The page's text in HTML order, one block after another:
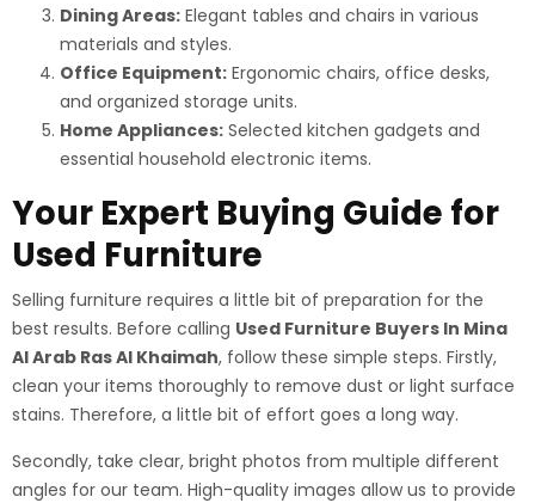
Dining Areas: Elegant tables and chairs in various
materials and styles.
Office Equipment: Ergonomic chairs, office desks,
and organized storage units.
Home Appliances: Selected kitchen gadgets and
essential household electronic items.
Your Expert Buying Guide for
Used Furniture
Selling furniture requires a little bit of preparation for the
best results. Before calling Used Furniture Buyers In Mina
Al Arab Ras Al Khaimah, follow these simple steps. Firstly,
clean your items thoroughly to remove dust or light surface
stains. Therefore, a little bit of effort goes a long way.
Secondly, take clear, bright photos from multiple different
angles for our team. High-quality images allow us to provide